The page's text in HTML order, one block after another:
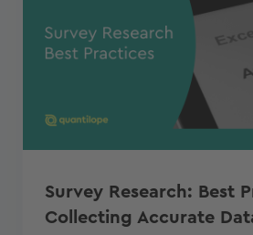
Survey Research: Best
Collecting Accurate